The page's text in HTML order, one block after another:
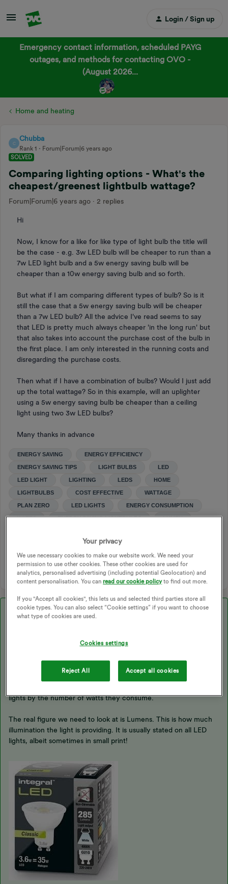
Login / Sign up
Emergency contact information, scheduled PAYG
outages, and methods for contacting OVO -
(August 2026...
Home and heating
C
Chubba
Rank 1
Forum|Forum|6 years ago
SOLVED
Comparing lighting options - What's the
cheapest/greenest lightbulb wattage?
Forum|Forum|6 years ago 2 replies
Hi
Now, I know for a like for like type of light bulb the title will
be the case - e.g. 3w LED bulb will be cheaper to run than a
7w LED light bulb and a 5w energy saving bulb will be
cheaper than a 10w energy saving bulb and so forth.
But what if I am comparing different types of bulb? So is it
still the case that a 5w energy saving bulb will be cheaper
than a 7w LED bulb? All the advice I've read seems to say
that LED is pretty much always cheaper 'in the long run' but
that also takes into account the purchase cost of the bulb in
the first place. I am only interested in the running costs and
disregarding the purchase costs.
Then what if I have a combination of bulbs? Would I just add
up the total wattage? So in this example, will an uplighter
using a 5w energy saving bulb be cheaper than a ceiling
light using two 3w LED bulbs?
Many thanks in advance
ENERGY SAVING ENERGY EFFICIENCY
ENERGY SAVING TIPS LIGHT BULBS LED
LED LIGHT LIGHTING LEDS HOME
LIGHTBULBS COST EFFECTIVE WATTAGE
PLAN ZERO LED LIGHTS ENERGY CONSUMPTION
WATTS ENERGY SAVING LIGHTBULBS LUMEN
MAKING BETTER CHOICES
1 person likes this
Best answer byTransparent
Updated on 16/05/25 by Chris_OVO
lights by the number of watts they consume.
The real figure we need to look at is Lumens. This is how much
illumination the light is providing. It is usually stated on all LED
lights, albeit sometimes in small print!
Your privacy
We use necessary cookies to make our website work. We need your
permission to use other cookies. These other cookies are used for
analytics, personalised advertising (including potential Geolocation) and
content personalisation. You canread our cookie policyto find out more.
If you "Accept all cookies", this lets us and selected third parties store all
cookie types. You can also select “Cookie settings” if you want to choose
what type of cookies are used.
Cookies settings
Reject All Accept all cookies